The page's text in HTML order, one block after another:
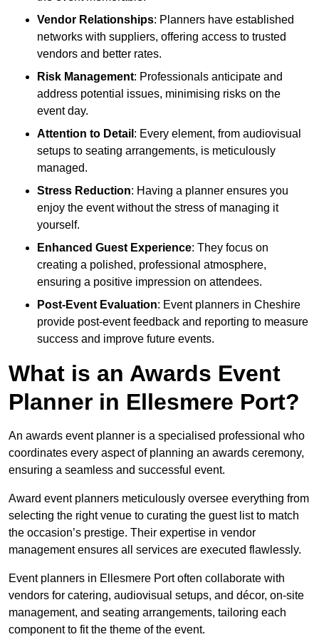
Vendor Relationships: Planners have established
networks with suppliers, offering access to trusted
vendors and better rates.
Risk Management: Professionals anticipate and
address potential issues, minimising risks on the
event day.
Attention to Detail : Every element, from audiovisual
setups to seating arrangements, is meticulously
managed.
Stress Reduction: Having a planner ensures you
enjoy the event without the stress of managing it
yourself.
Enhanced Guest Experience: They focus on
creating a polished, professional atmosphere,
ensuring a positive impression on attendees.
Post-Event Evaluation: Event planners in Cheshire
provide post-event feedback and reporting to measure
success and improve future events.
What is an Awards Event
Planner in Ellesmere Port?
An awards event planner is a specialised professional who
coordinates every aspect of planning an awards ceremony,
ensuring a seamless and successful event.
Award event planners meticulously oversee everything from
selecting the right venue to curating the guest list to match
the occasion’s prestige. Their expertise in vendor
management ensures all services are executed flawlessly.
Event planners in Ellesmere Port often collaborate with
vendors for catering, audiovisual setups, and décor, on-site
management, and seating arrangements, tailoring each
component to fit the theme of the event.